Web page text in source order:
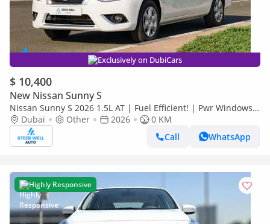
Exclusively on DubiCars
$ 10,400
New Nissan Sunny S
Nissan Sunny S 2026 1.5L AT | Fuel Efficient! | Pwr Windows
(Front & Rear) | Pwr Steering | Rear Vents | Best Deal
Dubai Other 2026
0 KM
Call
WhatsApp
Highly Responsive